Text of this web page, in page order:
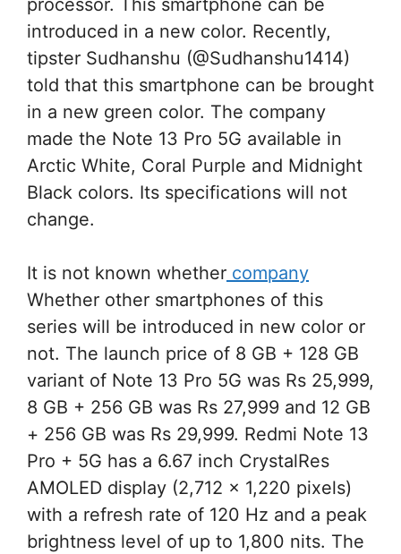
processor. This smartphone can be
introduced in a new color. Recently,
tipster Sudhanshu (@Sudhanshu1414)
told that this smartphone can be brought
in a new green color. The company
made the Note 13 Pro 5G available in
Arctic White, Coral Purple and Midnight
Black colors. Its specifications will not
change.
It is not known whether company
Whether other smartphones of this
series will be introduced in new color or
not. The launch price of 8 GB + 128 GB
variant of Note 13 Pro 5G was Rs 25,999,
8 GB + 256 GB was Rs 27,999 and 12 GB
+ 256 GB was Rs 29,999. Redmi Note 13
Pro + 5G has a 6.67 inch CrystalRes
AMOLED display (2,712 x 1,220 pixels)
with a refresh rate of 120 Hz and a peak
brightness level of up to 1,800 nits. The